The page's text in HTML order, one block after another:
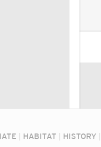
| HABITAT | HISTORY |